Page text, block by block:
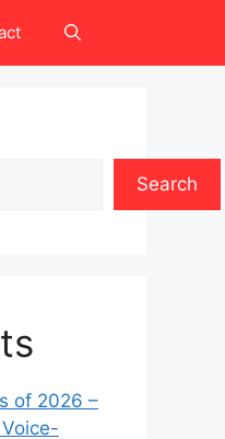
Search
of 2026 –